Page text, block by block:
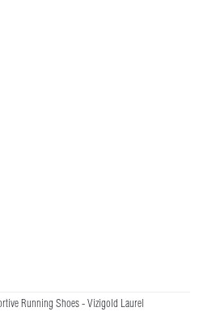
Running Shoes - Vizigold Laurel